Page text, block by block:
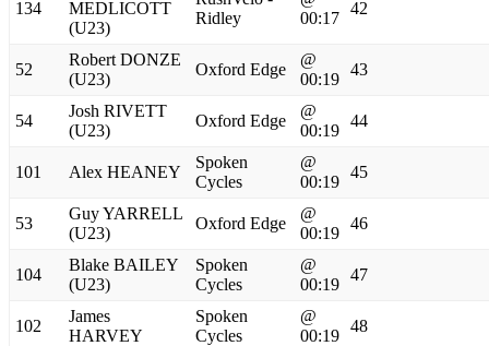
134
MEDLICOTT
(U23)
Ridley
00:17
42
52
Robert DONZE
(U23)
Oxford Edge
@
00:19
43
54
Josh RIVETT
(U23)
Oxford Edge
@
00:19
44
101 Alex HEANEY
Spoken
Cycles
@
00:19
45
53
Guy YARRELL
(U23)
Oxford Edge
@
00:19
46
104
Blake BAILEY
(U23)
Spoken
Cycles
@
00:19
47
102
James
HARVEY
Spoken
Cycles
@
00:19
48